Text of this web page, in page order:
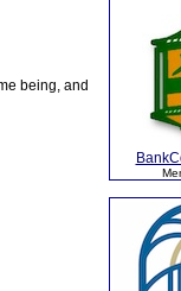
being, and